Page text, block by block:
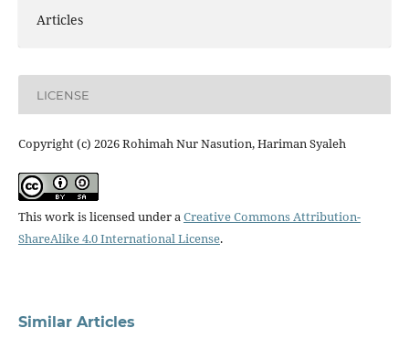
Articles
LICENSE
Copyright (c) 2026 Rohimah Nur Nasution, Hariman Syaleh
This work is licensed under aCreative Commons Attribution-
ShareAlike 4.0 International License.
Similar Articles